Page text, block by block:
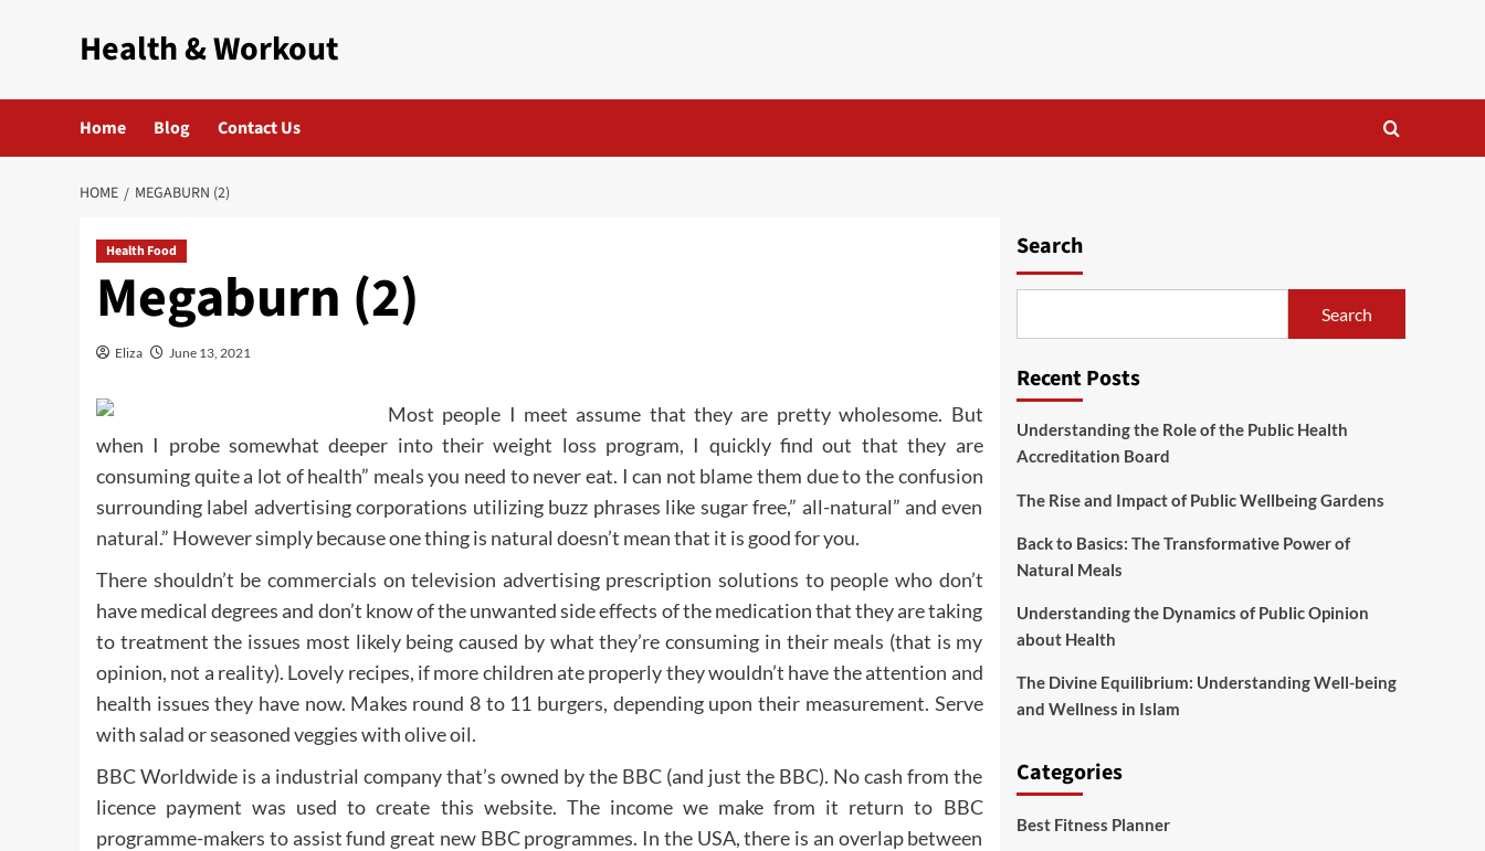
Health & Workout
Home Blog Contact Us
HOME MEGABURN (2)
Health Food
Megaburn (2)
Eliza June 13, 2021
Most people I meet assume that they are pretty wholesome. But
when I probe somewhat deeper into their weight loss program, I quickly find out that they are
consuming quite a lot of health” meals you need to never eat. I can not blame them due to the confusion
surrounding label advertising corporations utilizing buzz phrases like sugar free,” all-natural” and even
natural.” However simply because one thing is natural doesn’t mean that it is good for you.
There shouldn’t be commercials on television advertising prescription solutions to people who don’t
have medical degrees and don’t know of the unwanted side effects of the medication that they are taking
to treatment the issues most likely being caused by what they’re consuming in their meals (that is my
opinion, not a reality). Lovely recipes, if more children ate properly they wouldn’t have the attention and
health issues they have now. Makes round 8 to 11 burgers, depending upon their measurement. Serve
with salad or seasoned veggies with olive oil.
BBC Worldwide is a industrial company that’s owned by the BBC (and just the BBC). No cash from the
licence payment was used to create this website. The income we make from it return to BBC
programme-makers to assist fund great new BBC programmes. In the USA, there is an overlap between
Search
Search
Recent Posts
Understanding the Role of the Public Health
Accreditation Board
The Rise and Impact of Public Wellbeing Gardens
Back to Basics: The Transformative Power of
Natural Meals
Understanding the Dynamics of Public Opinion
about Health
The Divine Equilibrium: Understanding Well-being
and Wellness in Islam
Categories
Best Fitness Planner